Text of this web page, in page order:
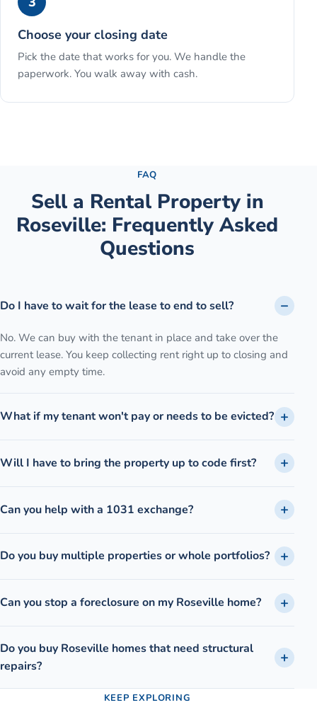
Choose your closing date
Pick the date that works for you. We handle the
paperwork. You walk away with cash.
FAQ
Sell a Rental Propertyin
Roseville: Frequently Asked
Questions
Do I have to wait for the lease to end to sell?
No. We can buy with the tenant in place and take over the
current lease. You keep collecting rent right up to closing and
avoid any empty time.
What if my tenant won't pay or needs to be evicted?
Will I have to bring the property up to code first?
Can you help with a 1031 exchange?
Do you buy multiple properties or whole portfolios?
Can you stop a foreclosure on my Roseville home?
Do you buy Roseville homes that need structural
repairs?
KEEP EXPLORING